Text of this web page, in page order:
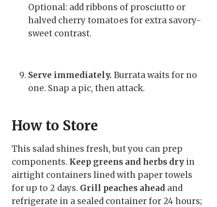
Optional: add ribbons of prosciutto or
halved cherry tomatoes for extra savory-
sweet contrast.
Serve immediately. Burrata waits for no
one. Snap a pic, then attack.
How to Store
This salad shines fresh, but you can prep
components. Keep greens and herbs dry in
airtight containers lined with paper towels
for up to 2 days. Grill peaches ahead and
refrigerate in a sealed container for 24 hours;